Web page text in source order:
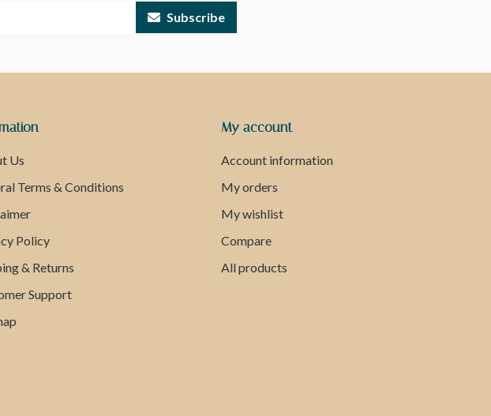
Subscribe
Us
Terms & Conditions
Policy
& Returns
Support
My account
Account information
My orders
My wishlist
Compare
All products